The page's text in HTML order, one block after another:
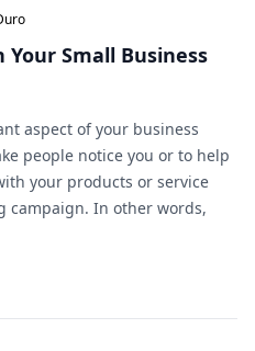
Your Small Business
aspect of your business
people notice you or to help
your products or service
campaign. In other words,